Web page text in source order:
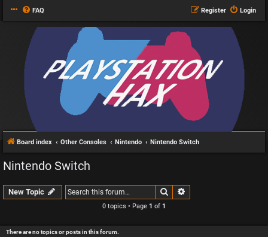
FAQ Login
Register
Board index Other Consoles Nintendo Nintendo Switch
Nintendo Switch
New Topic Search
0 topics • Page 1 of 1
There are no topics or posts in this forum.